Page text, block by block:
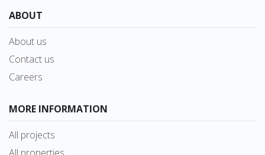
ABOUT
About us
Contact us
Careers
MORE INFORMATION
All projects